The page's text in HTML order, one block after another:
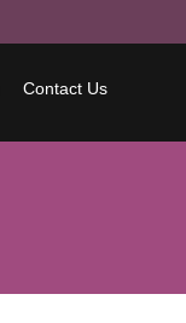
Contact Us